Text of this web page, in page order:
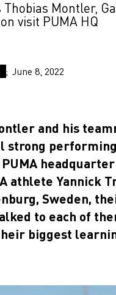
Montler,
visit PUMA HQ
June 8, 2022
and his
strong
Yannick
Sweden,
to each of
biggest